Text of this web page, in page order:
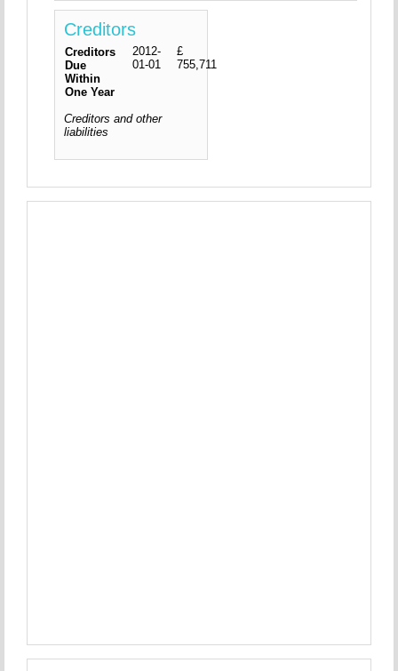
Creditors
Creditors
Due
Within
One Year
2012-
01-01
£
755,711
Creditors and other
liabilities